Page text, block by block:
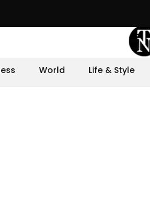
World Life & Style